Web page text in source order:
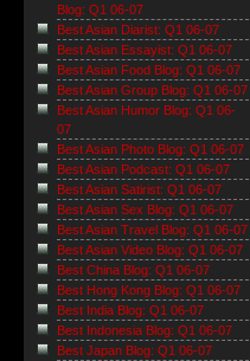
Blog: Q1 06-07
Best Asian Diarist: Q1 06-07
Best Asian Essayist: Q1 06-07
Best Asian Food Blog: Q1 06-07
Best Asian Group Blog: Q1 06-07
Best Asian Humor Blog: Q1 06-
07
Best Asian Photo Blog: Q1 06-07
Best Asian Podcast: Q1 06-07
Best Asian Satirist: Q1 06-07
Best Asian Sex Blog: Q1 06-07
Best Asian Travel Blog: Q1 06-07
Best Asian Video Blog: Q1 06-07
Best China Blog: Q1 06-07
Best Hong Kong Blog: Q1 06-07
Best India Blog: Q1 06-07
Best Indonesia Blog: Q1 06-07
Best Japan Blog: Q1 06-07